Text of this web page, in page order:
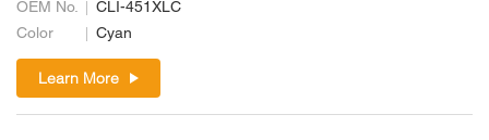
OEM No.
CLI-451XLC
Color
Cyan
Learn More